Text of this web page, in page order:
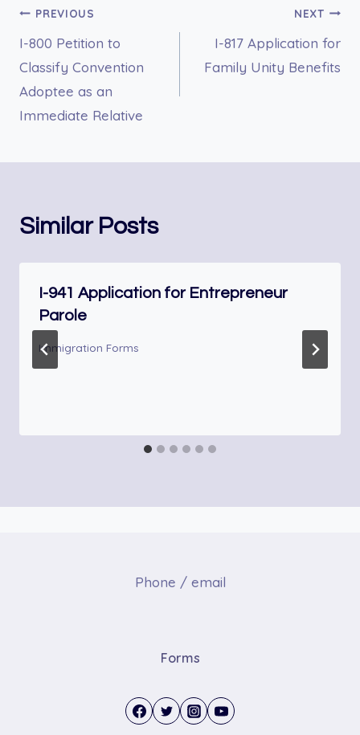
Post
navigation
PREVIOUS
I-800 Petition to
Classify Convention
Adoptee as an
Immediate Relative
NEXT
I-817 Application for
Family Unity Benefits
Similar Posts
I-941 Application for Entrepreneur
Parole
Immigration Forms
Phone / email
Forms